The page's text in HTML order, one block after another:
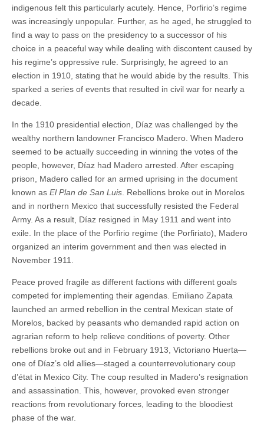
indigenous felt this particularly acutely. Hence, Porfirio’s regime
was increasingly unpopular. Further, as he aged, he struggled to
find a way to pass on the presidency to a successor of his
choice in a peaceful way while dealing with discontent caused by
his regime’s oppressive rule. Surprisingly, he agreed to an
election in 1910, stating that he would abide by the results. This
sparked a series of events that resulted in civil war for nearly a
decade.
In the 1910 presidential election, Díaz was challenged by the
wealthy northern landowner Francisco Madero. When Madero
seemed to be actually succeeding in winning the votes of the
people, however, Díaz had Madero arrested. After escaping
prison, Madero called for an armed uprising in the document
known as El Plan de San Luis . Rebellions broke out in Morelos
and in northern Mexico that successfully resisted the Federal
Army. As a result, Díaz resigned in May 1911 and went into
exile. In the place of the Porfirio regime (the Porfiriato), Madero
organized an interim government and then was elected in
November 1911.
Peace proved fragile as different factions with different goals
competed for implementing their agendas. Emiliano Zapata
launched an armed rebellion in the central Mexican state of
Morelos, backed by peasants who demanded rapid action on
agrarian reform to help relieve conditions of poverty. Other
rebellions broke out and in February 1913, Victoriano Huerta—
one of Díaz’s old allies—staged a counterrevolutionary coup
d’état in Mexico City. The coup resulted in Madero’s resignation
and assassination. This, however, provoked even stronger
reactions from revolutionary forces, leading to the bloodiest
phase of the war.